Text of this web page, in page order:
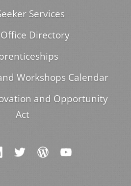
Services
Directory
Workshops Calendar
and Opportunity
Act